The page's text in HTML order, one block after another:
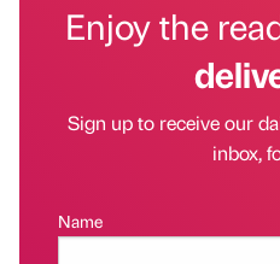
Enjoy the
Sign up to receive our
inbox,
Name